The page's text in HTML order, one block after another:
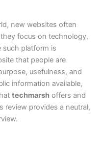
new websites often
focus on technology,
such platform is
that people are
usefulness, and
information available,
techmarsh offers and
review provides a neutral,